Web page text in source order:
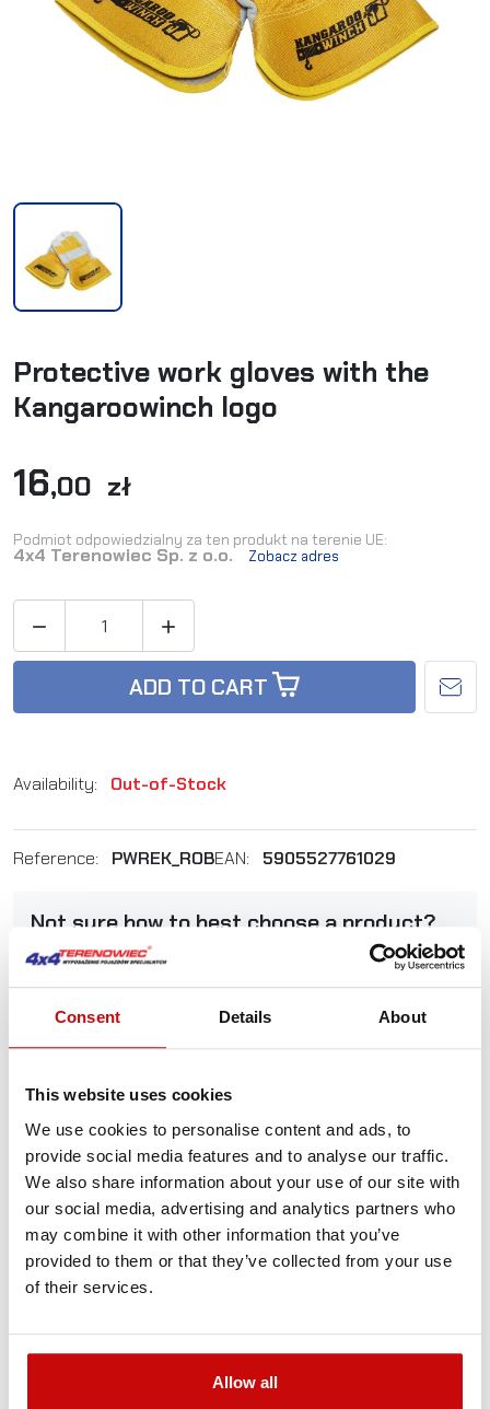
Consent Details About
This website uses cookies
We use cookies to personalise content and ads, to
provide social media features and to analyse our traffic.
We also share information about your use of our site with
our social media, advertising and analytics partners who
may combine it with other information that you’ve
provided to them or that they’ve collected from your use
of their services.
Allow all
Protective work gloves with the
Kangaroowinch logo
16,00 zł
Podmiot odpowiedzialny za ten produkt na terenie UE:
4x4 Terenowiec Sp. z o.o. Zobacz adres
 
ADD TO CART
Availability: Out-of-Stock
Reference: PWREK_ROBEAN: 5905527761029
Not sure how to best choose a product?
Call us and we'll advise you.
+48 12 266 27 54
Delivery Policy
Description
Protective work gloves
with the Kangaroowinch
both for working with a steel rope and other tasks